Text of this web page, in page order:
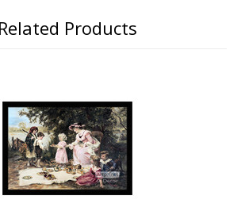
Related Products